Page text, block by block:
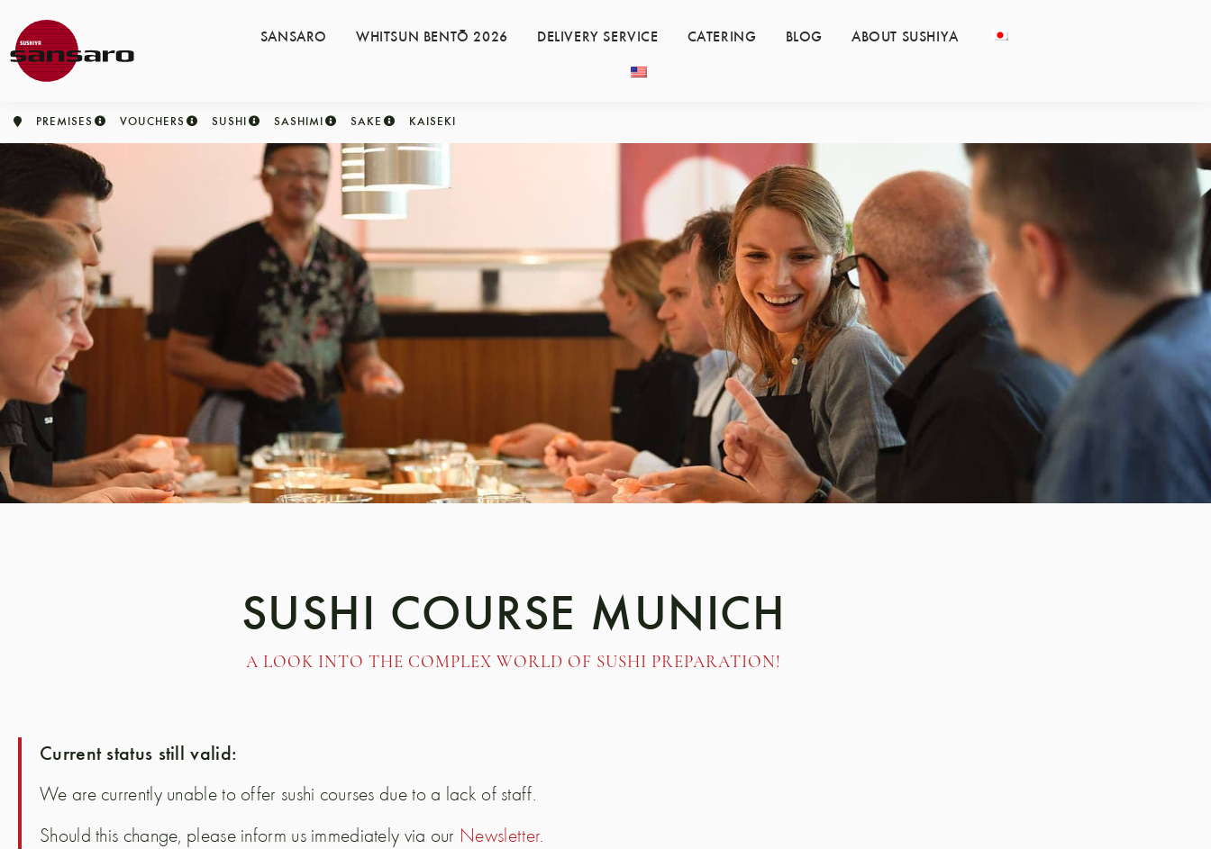
SANSARO WHITSUN BENTŌ 2026 DELIVERY SERVICE CATERING BLOG ABOUT SUSHIYA
PREMISES VOUCHERS SUSHI SASHIMI SAKE KAISEKI
SUSHI COURSE MUNICH
A LOOK INTO THE COMPLEX WORLD OF SUSHI PREPARATION!
Current status still valid:
We are currently unable to offer sushi courses due to a lack of staff.
Should this change, please inform us immediately via our Newsletter.